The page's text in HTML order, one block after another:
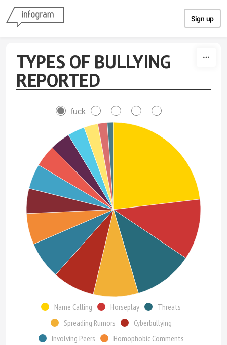
Sign up
TYPES OF BULLYING
REPORTED
fuck
Name Calling Horseplay
Threats
Spreading Rumors
Cyberbullying
Involving Peers
Homophobic Comments